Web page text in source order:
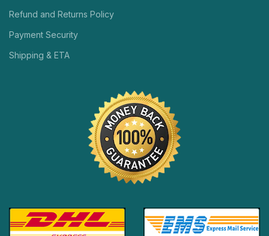
Refund and Returns Policy
Payment Security
Shipping & ETA